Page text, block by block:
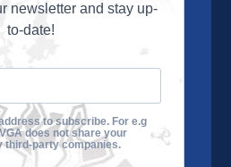
Championship each fall.
VGA Tour
Contact Us
newsletter and stay up-
to-date!
to subscribe. For e.g
does not share your
third-party companies.